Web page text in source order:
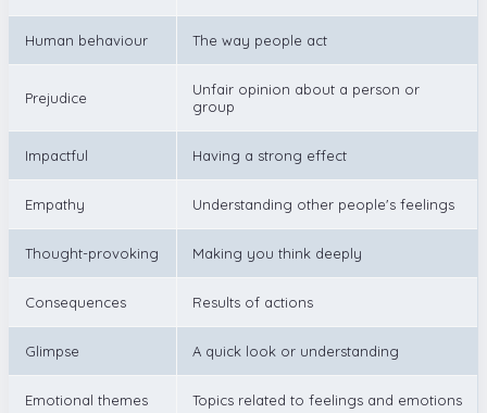
Human behaviour The way people act
Prejudice
Unfair opinion about a person or
group
Impactful Having a strong effect
Empathy Understanding other people's feelings
Thought-provoking Making you think deeply
Consequences Results of actions
Glimpse A quick look or understanding
Emotional themes Topics related to feelings and emotions